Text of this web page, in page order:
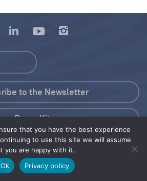
that you have the best experience
to use this site we will assume
you are happy with it.
Ok
Privacy policy
Press Kit